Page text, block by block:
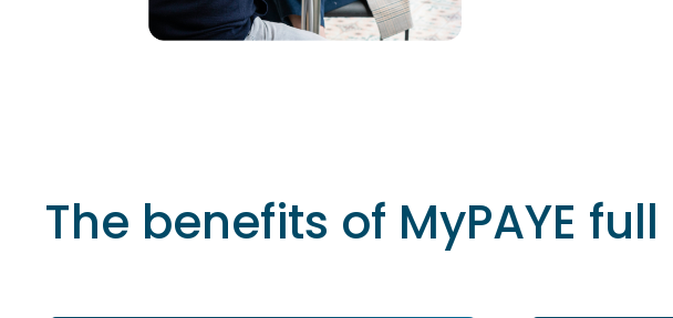
The benefits of MyPAYE